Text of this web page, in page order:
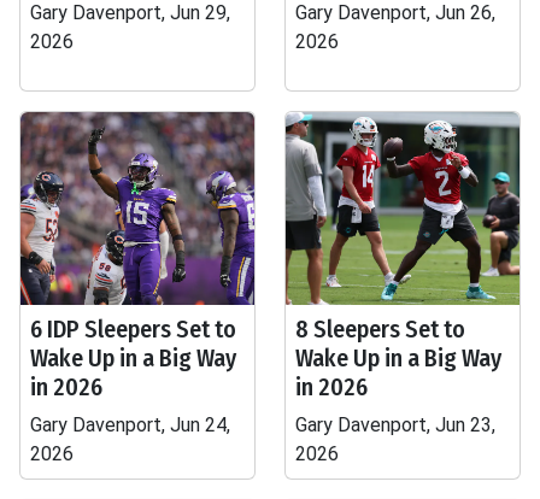
Gary Davenport, Jun 29,
2026
Gary Davenport, Jun 26,
2026
6 IDP Sleepers Set to
Wake Up in a Big Way
in 2026
Gary Davenport, Jun 24,
2026
8 Sleepers Set to
Wake Up in a Big Way
in 2026
Gary Davenport, Jun 23,
2026